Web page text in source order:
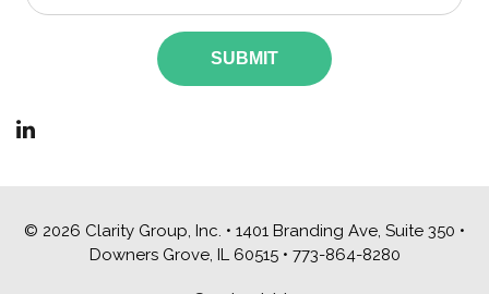
© 2026 Clarity Group, Inc. • 1401 Branding Ave, Suite 350 •
Downers Grove, IL 60515 • 773-864-8280